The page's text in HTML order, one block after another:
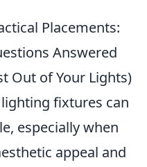
Placements:
Answered
Out of Your Lights)
fixtures can
especially when
appeal and